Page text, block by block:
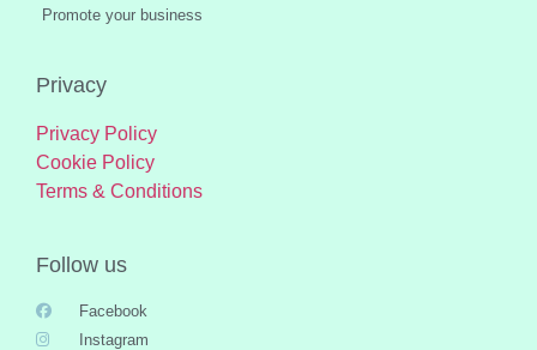
Promote your business
Privacy
Privacy Policy
Cookie Policy
Terms & Conditions
Follow us
Facebook
Instagram